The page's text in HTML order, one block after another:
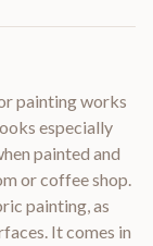
painting works
especially
painted and
or coffee shop.
painting, as
It comes in